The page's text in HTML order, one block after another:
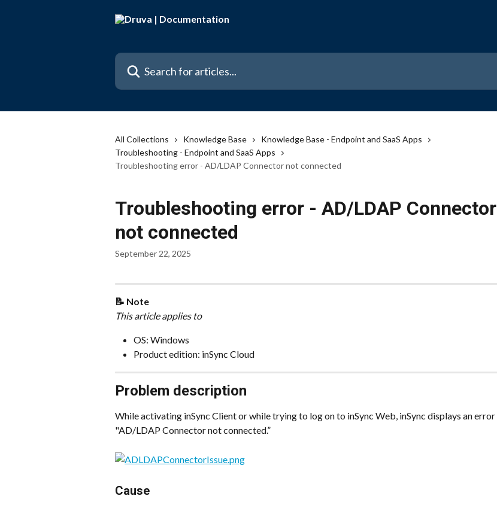
Search for articles...
All Collections Knowledge Base
Knowledge Base - Endpoint and SaaS Apps
Troubleshooting - Endpoint and SaaS Apps
Troubleshooting error - AD/LDAP Connector not connected
Troubleshooting error - AD/LDAP Connector
not connected
September 22, 2025
📝 Note
This article applies to
OS: Windows
Product edition: inSync Cloud
Problem description
While activating inSync Client or while trying to log on to inSync Web, inSync displays an error
"AD/LDAP Connector not connected.”​
Cause